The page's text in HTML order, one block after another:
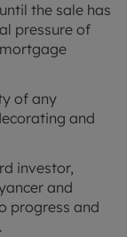
the sale has
pressure of
of any
and
investor,
and
progress and